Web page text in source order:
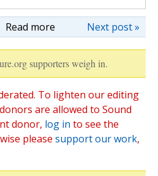
Read more Next post »
supporters weigh in.
To lighten our editing
are allowed to Sound
donor, log in to see the
please support our work,